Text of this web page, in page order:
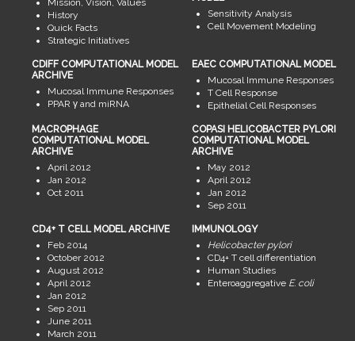
Mission, Vision, Values
History
Quick Facts
Strategic Initiatives
Sensitivity Analysis
Cell Movement Modeling
CDIFF COMPUTATIONAL MODEL
ARCHIVE
Mucosal Immune Responses
PPAR γ and miRNA
EAEC COMPUTATIONAL MODEL
Mucosal Immune Responses
T Cell Response
Epithelial Cell Responses
MACROPHAGE
COMPUTATIONAL MODEL
ARCHIVE
April 2012
Jan 2012
Oct 2011
COPASI HELICOBACTER PYLORI
COMPUTATIONAL MODEL
ARCHIVE
May 2012
April 2012
Jan 2012
Sep 2011
CD4+ T CELL MODEL ARCHIVE
Feb 2014
October 2012
August 2012
April 2012
Jan 2012
Sep 2011
June 2011
March 2011
IMMUNOLOGY
Helicobacter pylori
CD4+ T cell differentiation
Human Studies
Enteroaggregative E. coli